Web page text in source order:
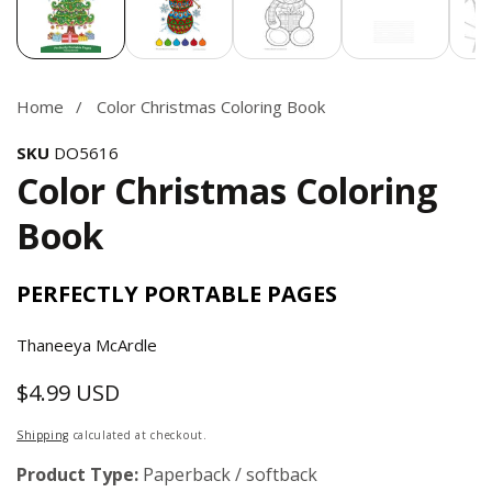
Home Color Christmas Coloring Book
SKU DO5616
Color Christmas Coloring
Book
PERFECTLY PORTABLE PAGES
Thaneeya McArdle
Regular
price
$4.99 USD
Shipping calculated at checkout.
Product Type: Paperback / softback